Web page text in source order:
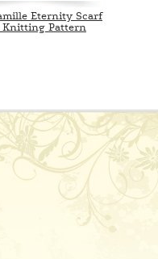
Eternity Scarf
Knitting Pattern